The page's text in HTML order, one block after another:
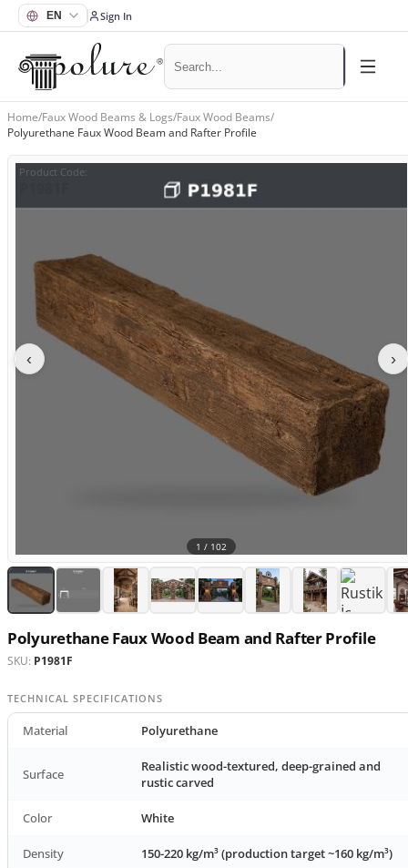
Sign In
Home/Faux Wood Beams & Logs/Faux Wood Beams/
Polyurethane Faux Wood Beam and Rafter Profile
Product Code:
‹ ›
1 / 102
Polyurethane Faux Wood Beam and Rafter Profile
SKU: P1981F
TECHNICAL SPECIFICATIONS
Material Polyurethane
Surface
Realistic wood-textured, deep-grained and
rustic carved
Color White
Density 150-220 kg/m³ (production target ~160 kg/m³)